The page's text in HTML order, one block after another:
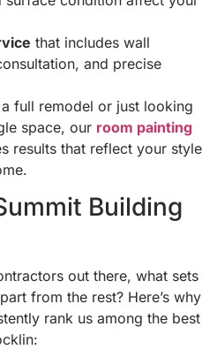
that includes wall
and precise
full remodel or just looking
space, our room painting
results that reflect your style
Building
out there, what sets
from the rest? Here’s why
rank us among the best